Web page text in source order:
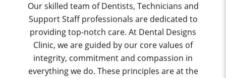
Our skilled team of Dentists, Technicians and
Support Staff professionals are dedicated to
providing top-notch care. At Dental Designs
Clinic, we are guided by our core values of
integrity, commitment and compassion in
everything we do. These principles are at the